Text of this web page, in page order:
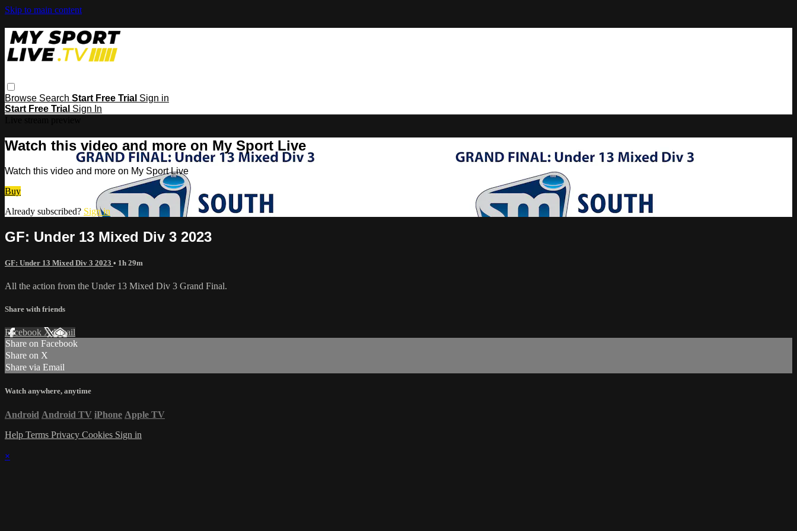
Skip to main content
Browse Search Start Free Trial Sign in
Start Free Trial Sign In
Watch this video and more on My Sport Live
Watch this video and more on My Sport Live
Buy
Already subscribed? Sign in
GF: Under 13 Mixed Div 3 2023
GF: Under 13 Mixed Div 3 2023 • 1h 29m
All the action from the Under 13 Mixed Div 3 Grand Final.
Share with friends
Facebook XEmail
Share on Facebook
Share on X
Share via Email
Watch anywhere, anytime
Android Android TV iPhone Apple TV
Help Terms Privacy Cookies Sign in
×